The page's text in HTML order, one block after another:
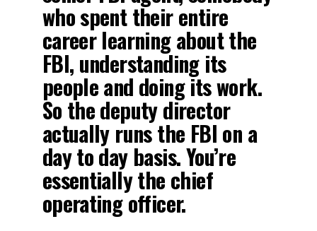
who spent their entire
career learning about the
FBI, understanding its
people and doing its work.
So the deputy director
actually runs the FBI on a
day to day basis. You’re
essentially the chief
operating officer.